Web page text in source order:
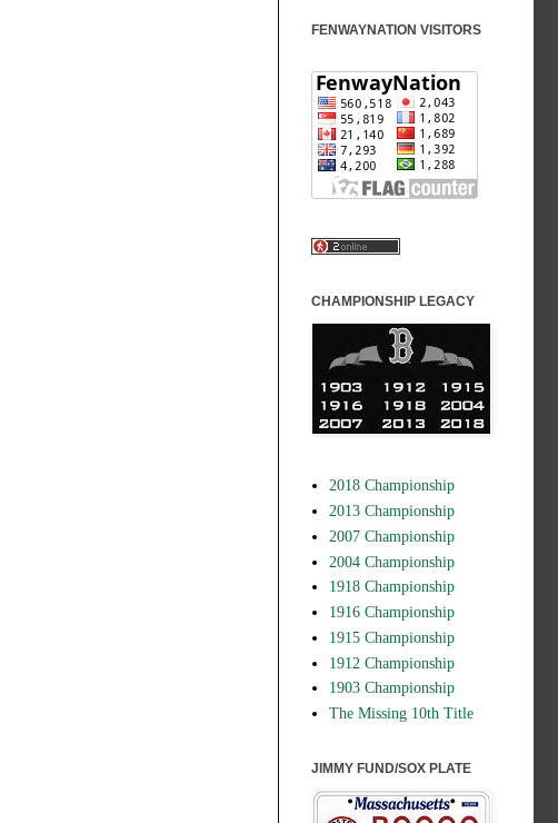
FENWAYNATION VISITORS
CHAMPIONSHIP LEGACY
2018 Championship
2013 Championship
2007 Championship
2004 Championship
1918 Championship
1916 Championship
1915 Championship
1912 Championship
1903 Championship
The Missing 10th Title
JIMMY FUND/SOX PLATE